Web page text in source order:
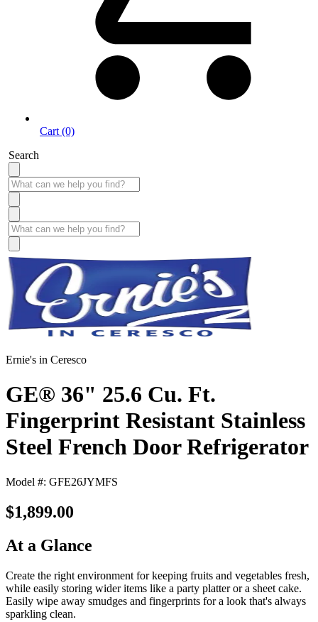
Cart (0)
Search
Ernie's in Ceresco
GE® 36" 25.6 Cu. Ft.
Fingerprint Resistant Stainless
Steel French Door Refrigerator
Model #: GFE26JYMFS
$1,899.00
At a Glance
Create the right environment for keeping fruits and vegetables fresh,
while easily storing wider items like a party platter or a sheet cake.
Easily wipe away smudges and fingerprints for a look that's always
sparkling clean.